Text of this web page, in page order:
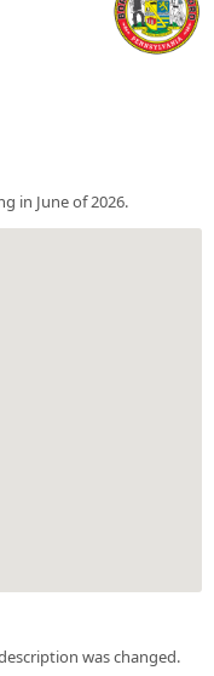
in June of 2026.
was changed.